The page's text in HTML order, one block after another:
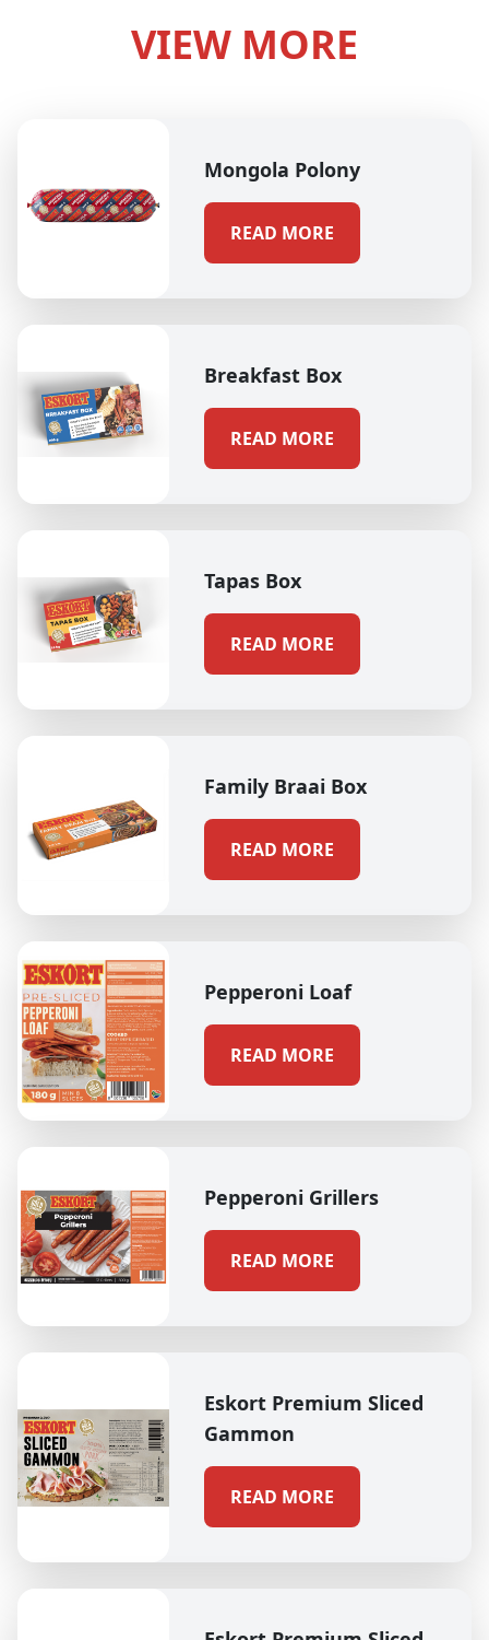
VIEW MORE
Mongola Polony
READ MORE
Breakfast Box
READ MORE
Tapas Box
READ MORE
Family Braai Box
READ MORE
Pepperoni Loaf
READ MORE
Pepperoni Grillers
READ MORE
Eskort Premium Sliced
Gammon
READ MORE